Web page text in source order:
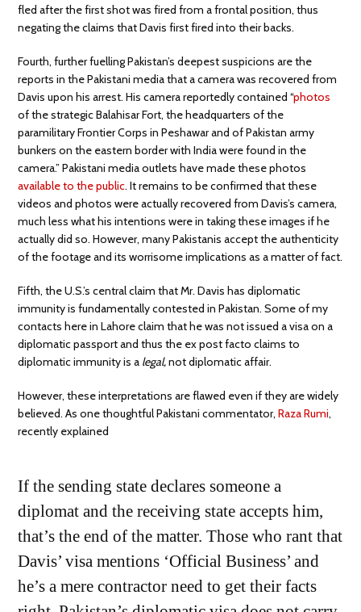
fled after the first shot was fired from a frontal position, thus
negating the claims that Davis first fired into their backs.
Fourth, further fuelling Pakistan’s deepest suspicions are the
reports in the Pakistani media that a camera was recovered from
Davis upon his arrest. His camera reportedly contained “photos
of the strategic Balahisar Fort, the headquarters of the
paramilitary Frontier Corps in Peshawar and of Pakistan army
bunkers on the eastern border with India were found in the
camera.” Pakistani media outlets have made these photos
available to the public. It remains to be confirmed that these
videos and photos were actually recovered from Davis’s camera,
much less what his intentions were in taking these images if he
actually did so. However, many Pakistanis accept the authenticity
of the footage and its worrisome implications as a matter of fact.
Fifth, the U.S.’s central claim that Mr. Davis has diplomatic
immunity is fundamentally contested in Pakistan. Some of my
contacts here in Lahore claim that he was not issued a visa on a
diplomatic passport and thus the ex post facto claims to
diplomatic immunity is a legal,not diplomatic affair.
However, these interpretations are flawed even if they are widely
believed. As one thoughtful Pakistani commentator,Raza Rumi,
recently explained
If the sending state declares someone a
diplomat and the receiving state accepts him,
that’s the end of the matter. Those who rant that
Davis’ visa mentions ‘Official Business’ and
he’s a mere contractor need to get their facts